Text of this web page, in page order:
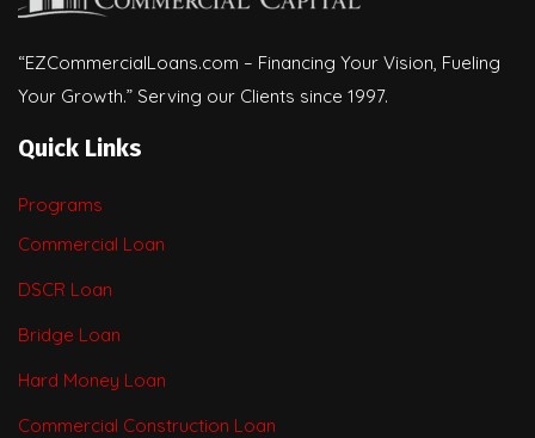
“EZCommercialLoans.com – Financing Your Vision, Fueling
Your Growth.” Serving our Clients since 1997.
Quick Links
Programs
Commercial Loan
DSCR Loan
Bridge Loan
Hard Money Loan
Commercial Construction Loan